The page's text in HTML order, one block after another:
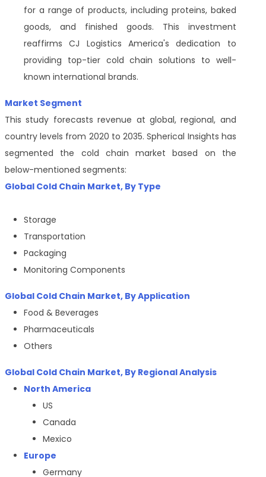
for a range of products, including proteins, baked
goods, and finished goods. This investment
reaffirms CJ Logistics America's dedication to
providing top-tier cold chain solutions to well-
known international brands.
Market Segment
This study forecasts revenue at global, regional, and
country levels from 2020 to 2035. Spherical Insights has
segmented the cold chain market based on the
below-mentioned segments:
Global Cold Chain Market, By Type
Storage
Transportation
Packaging
Monitoring Components
Global Cold Chain Market, By Application
Food & Beverages
Pharmaceuticals
Others
Global Cold Chain Market, By Regional Analysis
North America
US
Canada
Mexico
Europe
Germany